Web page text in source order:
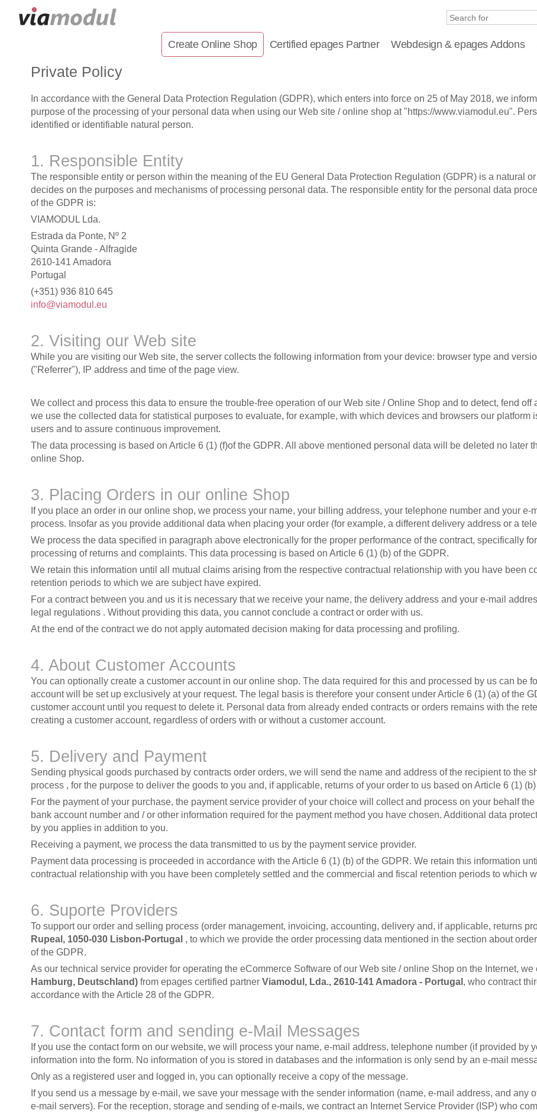
Create Online Shop Certified epages Partner Webdesign & epages Addons
Private Policy
In accordance with the General Data Protection Regulation (GDPR), which enters into force on 25 of May 2018, we
purpose of the processing of your personal data when using our Web site / online shop at "https://www.viamodul.eu".
identified or identifiable natural person.
1. Responsible Entity
The responsible entity or person within the meaning of the EU General Data Protection Regulation (GDPR) is a natural
decides on the purposes and mechanisms of processing personal data. The responsible entity for the personal data
of the GDPR is:
VIAMODUL Lda.
Estrada da Ponte, Nº 2
Quinta Grande - Alfragide
2610-141 Amadora
Portugal
(+351) 936 810 645
info@viamodul.eu
2. Visiting our Web site
While you are visiting our Web site, the server collects the following information from your device: browser type and
("Referrer"), IP address and time of the page view.
We collect and process this data to ensure the trouble-free operation of our Web site / Online Shop and to detect, fend
we use the collected data for statistical purposes to evaluate, for example, with which devices and browsers our platform
users and to assure continuous improvement.
The data processing is based on Article 6 (1) (f)of the GDPR. All above mentioned personal data will be deleted no later
online Shop.
3. Placing Orders in our online Shop
If you place an order in our online shop, we process your name, your billing address, your telephone number and your
process. Insofar as you provide additional data when placing your order (for example, a different delivery address or a
We process the data specified in paragraph above electronically for the proper performance of the contract, specifically
processing of returns and complaints. This data processing is based on Article 6 (1) (b) of the GDPR.
We retain this information until all mutual claims arising from the respective contractual relationship with you have been
retention periods to which we are subject have expired.
For a contract between you and us it is necessary that we receive your name, the delivery address and your e-mail
legal regulations . Without providing this data, you cannot conclude a contract or order with us.
At the end of the contract we do not apply automated decision making for data processing and profiling.
4. About Customer Accounts
You can optionally create a customer account in our online shop. The data required for this and processed by us can be
account will be set up exclusively at your request. The legal basis is therefore your consent under Article 6 (1) (a) of the
customer account until you request to delete it. Personal data from already ended contracts or orders remains with the
creating a customer account, regardless of orders with or without a customer account.
5. Delivery and Payment
Sending physical goods purchased by contracts order orders, we will send the name and address of the recipient to the
process , for the purpose to deliver the goods to you and, if applicable, returns of your order to us based on Article 6 (1)
For the payment of your purchase, the payment service provider of your choice will collect and process on your behalf
bank account number and / or other information required for the payment method you have chosen. Additional data
by you applies in addition to you.
Receiving a payment, we process the data transmitted to us by the payment service provider.
Payment data processing is proceeded in accordance with the Article 6 (1) (b) of the GDPR. We retain this information
contractual relationship with you have been completely settled and the commercial and fiscal retention periods to which
6. Suporte Providers
To support our order and selling process (order management, invoicing, accounting, delivery and, if applicable, returns
Rupeal, 1050-030 Lisbon-Portugal , to which we provide the order processing data mentioned in the section about
of the GDPR.
As our technical service provider for operating the eCommerce Software of our Web site / online Shop on the Internet,
Hamburg, Deutschland) from epages certified partner Viamodul, Lda., 2610-141 Amadora - Portugal , who contract
accordance with the Article 28 of the GDPR.
7. Contact form and sending e-Mail Messages
If you use the contact form on our website, we will process your name, e-mail address, telephone number (if provided by
information into the form. No information of you is stored in databases and the information is only send by an e-mail
Only as a registered user and logged in, you can optionally receive a copy of the message.
If you send us a message by e-mail, we save your message with the sender information (name, e-mail address, and any
e-mail servers). For the reception, storage and sending of e-mails, we contract an Internet Service Provider (ISP) who